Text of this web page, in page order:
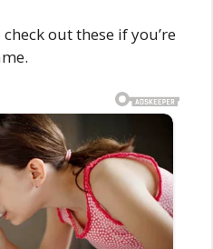
out these if you’re